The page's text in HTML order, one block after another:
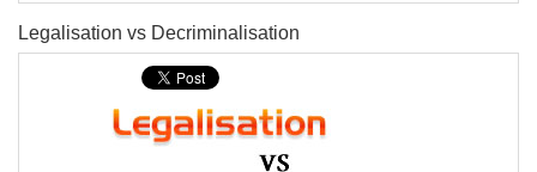
Legalisation vs Decriminalisation